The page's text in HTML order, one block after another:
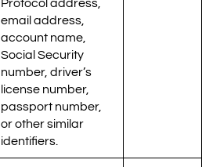
Protocol address,
email address,
account name,
Social Security
number, driver’s
license number,
passport number,
or other similar
identifiers.